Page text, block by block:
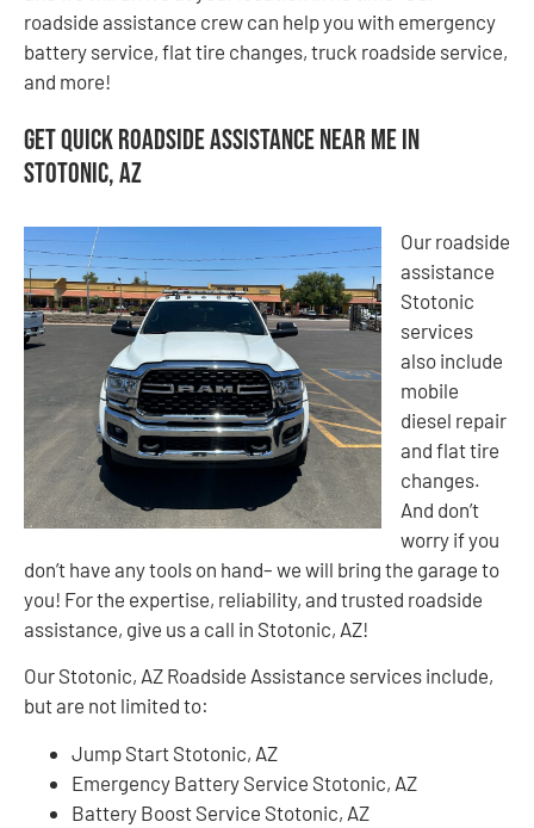
roadside assistance crew can help you with emergency
battery service, flat tire changes, truck roadside service,
and more!
Get Quick Roadside Assistance Near Me in
Stotonic, AZ
Our roadside
assistance
Stotonic
services
also include
mobile
diesel repair
and flat tire
changes.
And don’t
worry if you
don’t have any tools on hand– we will bring the garage to
you! For the expertise, reliability, and trusted roadside
assistance, give us a call in Stotonic, AZ!
Our Stotonic, AZ Roadside Assistance services include,
but are not limited to:
Jump Start Stotonic, AZ
Emergency Battery Service Stotonic, AZ
Battery Boost Service Stotonic, AZ